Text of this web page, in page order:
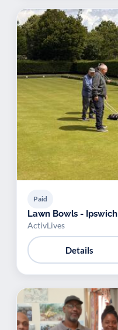
Paid
Lawn Bowls - Ipswich
ActivLives
Details